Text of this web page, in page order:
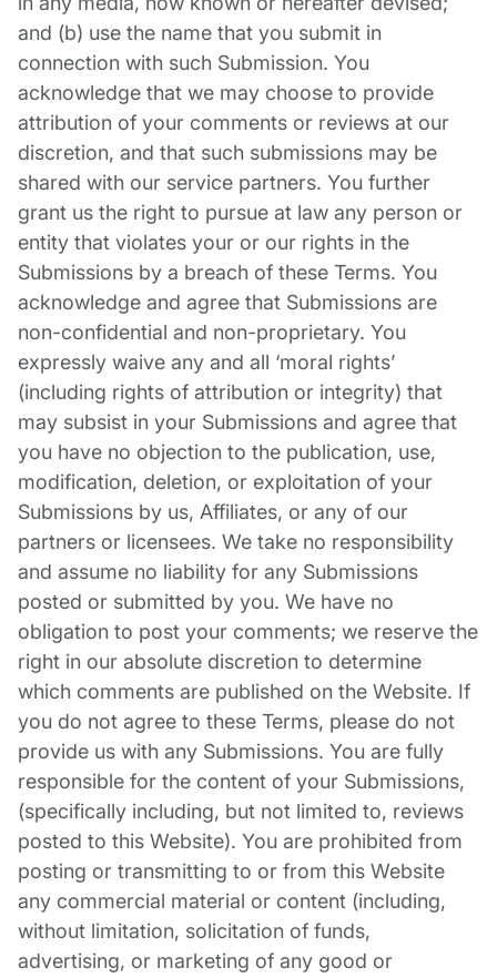
and (b) use the name that you submit in
connection with such Submission. You
acknowledge that we may choose to provide
attribution of your comments or reviews at our
discretion, and that such submissions may be
shared with our service partners. You further
grant us the right to pursue at law any person or
entity that violates your or our rights in the
Submissions by a breach of these Terms. You
acknowledge and agree that Submissions are
non-confidential and non-proprietary. You
expressly waive any and all ‘moral rights’
(including rights of attribution or integrity) that
may subsist in your Submissions and agree that
you have no objection to the publication, use,
modification, deletion, or exploitation of your
Submissions by us, Affiliates, or any of our
partners or licensees. We take no responsibility
and assume no liability for any Submissions
posted or submitted by you. We have no
obligation to post your comments; we reserve the
right in our absolute discretion to determine
which comments are published on the Website. If
you do not agree to these Terms, please do not
provide us with any Submissions. You are fully
responsible for the content of your Submissions,
(specifically including, but not limited to, reviews
posted to this Website). You are prohibited from
posting or transmitting to or from this Website
any commercial material or content (including,
without limitation, solicitation of funds,
advertising, or marketing of any good or